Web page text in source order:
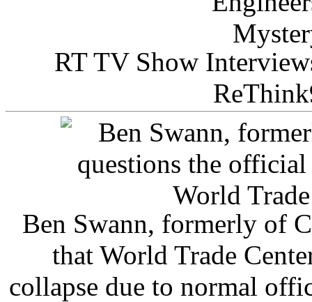
RT TV Show
Ben Swann, formerly of
that World Trade
collapse due to normal